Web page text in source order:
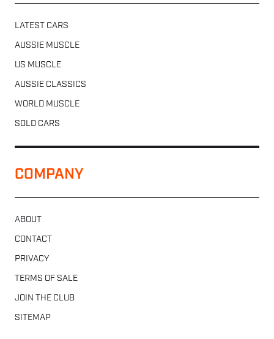
LATEST CARS
AUSSIE MUSCLE
US MUSCLE
AUSSIE CLASSICS
WORLD MUSCLE
SOLD CARS
COMPANY
ABOUT
CONTACT
PRIVACY
TERMS OF SALE
JOIN THE CLUB
SITEMAP